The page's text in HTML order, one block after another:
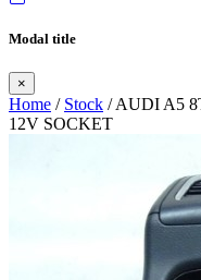
Modal title
×
Home / Stock / AUDI A5
12V SOCKET